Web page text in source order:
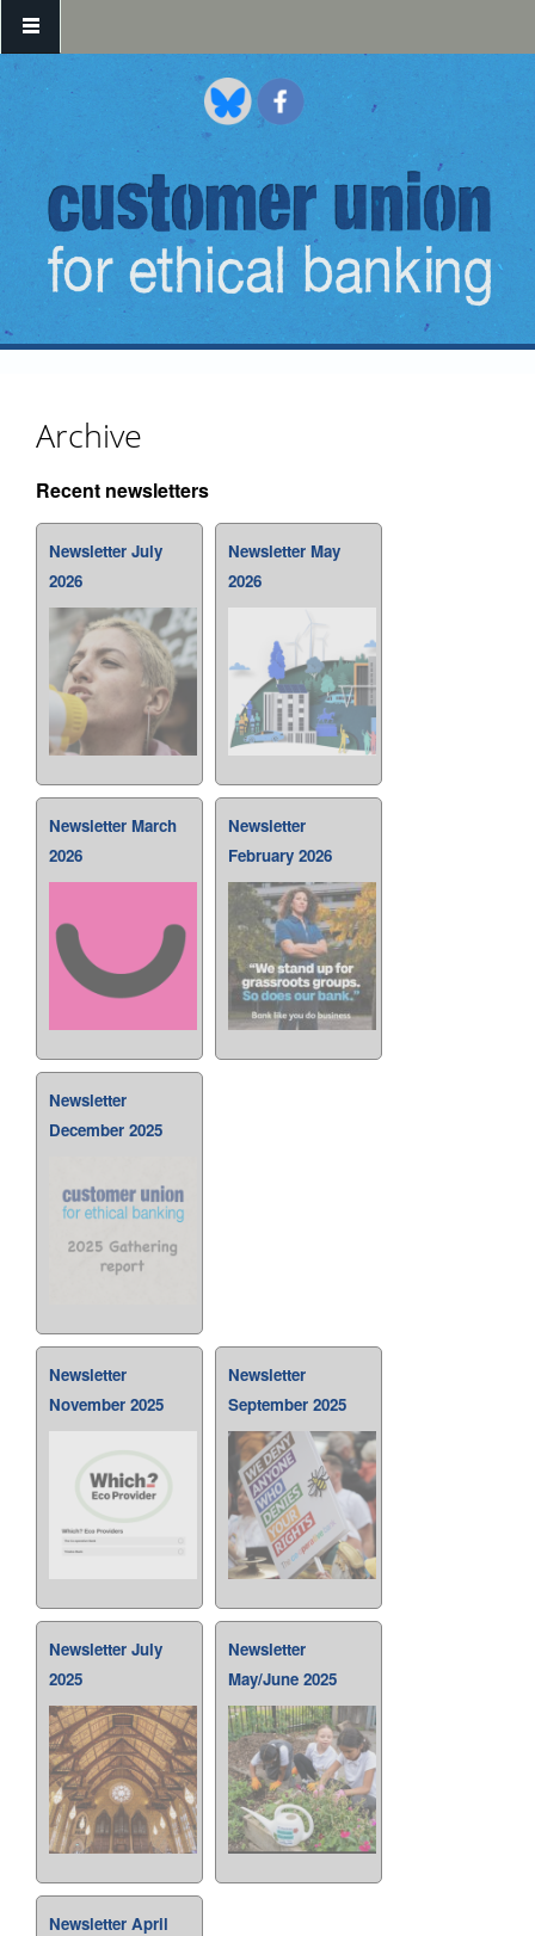
Skip to main content
Archive
Recent newsletters
Newsletter July
2026
Newsletter May
2026
Newsletter March
2026
Newsletter
February 2026
Newsletter
December 2025
Newsletter
November 2025
Newsletter
September 2025
Newsletter July
2025
Newsletter
May/June 2025
Newsletter April